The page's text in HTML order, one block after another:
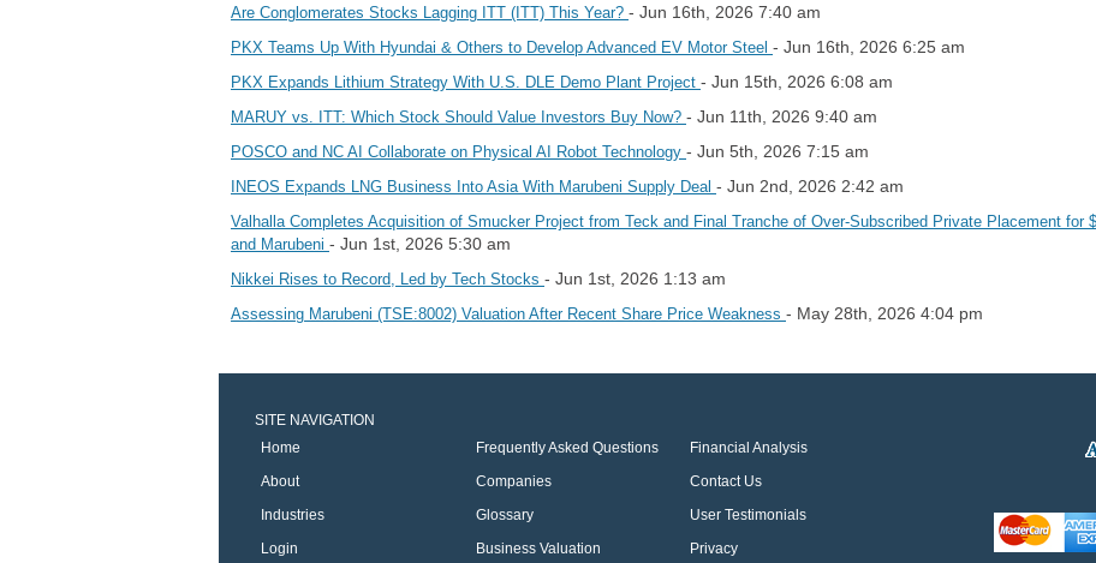
Are Conglomerates Stocks Lagging ITT (ITT) This Year? - Jun 16th, 2026 7:40 am
PKX Teams Up With Hyundai & Others to Develop Advanced EV Motor Steel - Jun 16th, 2026 6:25 am
PKX Expands Lithium Strategy With U.S. DLE Demo Plant Project - Jun 15th, 2026 6:08 am
MARUY vs. ITT: Which Stock Should Value Investors Buy Now? - Jun 11th, 2026 9:40 am
POSCO and NC AI Collaborate on Physical AI Robot Technology - Jun 5th, 2026 7:15 am
INEOS Expands LNG Business Into Asia With Marubeni Supply Deal - Jun 2nd, 2026 2:42 am
Valhalla Completes Acquisition of Smucker Project from Teck and Final Tranche of Over-Subscribed Private Placement for
and Marubeni - Jun 1st, 2026 5:30 am
Nikkei Rises to Record, Led by Tech Stocks - Jun 1st, 2026 1:13 am
Assessing Marubeni (TSE:8002) Valuation After Recent Share Price Weakness - May 28th, 2026 4:04 pm
SITE NAVIGATION
Home
Frequently Asked Questions
Financial Analysis
About
Companies
Contact Us
Industries
Glossary
User Testimonials
Login
Business Valuation Privacy